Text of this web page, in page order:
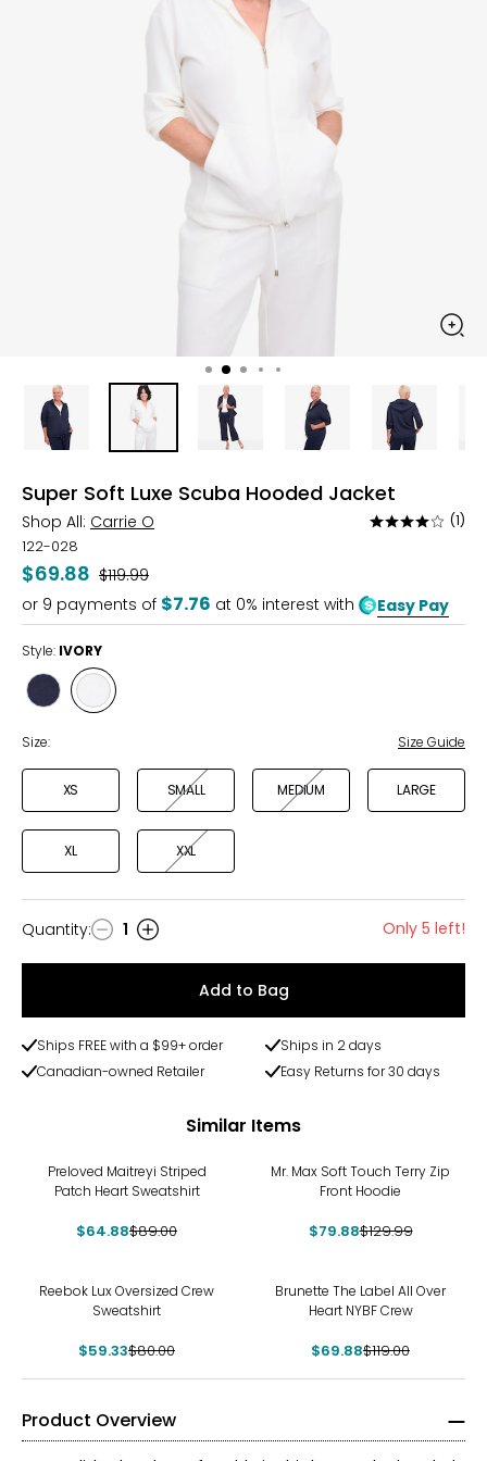
Super Soft Luxe Scuba Hooded Jacket
Shop All: Carrie O
Rated
5
(1)
122-028
$69.88 Was
$119.99
or 9 payments of $7.76 at 0% interest with Easy Pay
Style: IVORY
Style
Style
IVORY
Size: Size Guide
XS SMALL MEDIUM LARGE
XL XXL
Quantity
Quantity: 1 Only 5 left!
Add to Bag
Ships FREE with a $99+ order
Ships in 2 days
Canadian-owned Retailer
Easy Returns for 30 days
Similar Items
Preloved Maitreyi Striped
Patch Heart Sweatshirt
$64.88$89.00
Mr. Max Soft Touch Terry Zip
Front Hoodie
$79.88$129.99
Reebok Lux Oversized Crew
Sweatshirt
$59.33$80.00
Brunette The Label All Over
Heart NYBF Crew
$69.88$119.00
Product Overview